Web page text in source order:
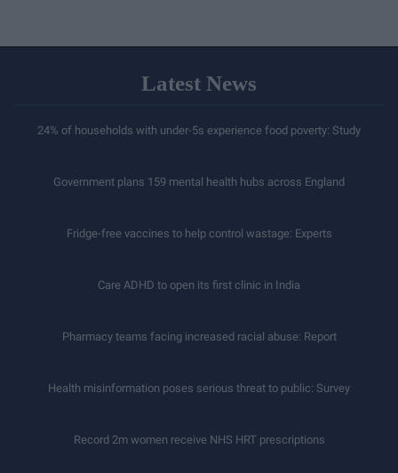
Latest News
24% of households with under-5s experience food poverty: Study
Government plans 159 mental health hubs across England
Fridge-free vaccines to help control wastage: Experts
Care ADHD to open its first clinic in India
Pharmacy teams facing increased racial abuse: Report
Health misinformation poses serious threat to public: Survey
Record 2m women receive NHS HRT prescriptions